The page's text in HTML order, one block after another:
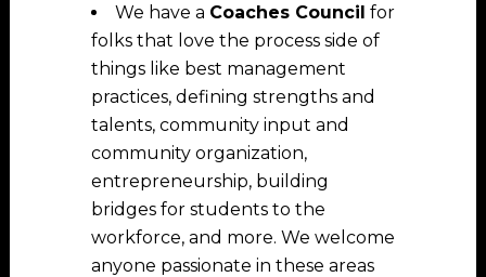
We have a Coaches Council for
folks that love the process side of
things like best management
practices, defining strengths and
talents, community input and
community organization,
entrepreneurship, building
bridges for students to the
workforce, and more. We welcome
anyone passionate in these areas